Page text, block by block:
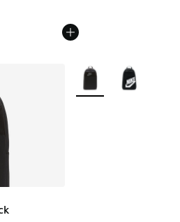
More Colors Available